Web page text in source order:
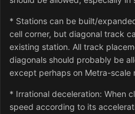
* Stations can be built/
cell corner, but diagonal track
existing station. All track
diagonals should probably be
except perhaps on Metra-scale
* Irrational deceleration: When
speed according to its